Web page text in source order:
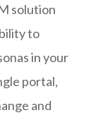
solution
to
in your
portal,
and